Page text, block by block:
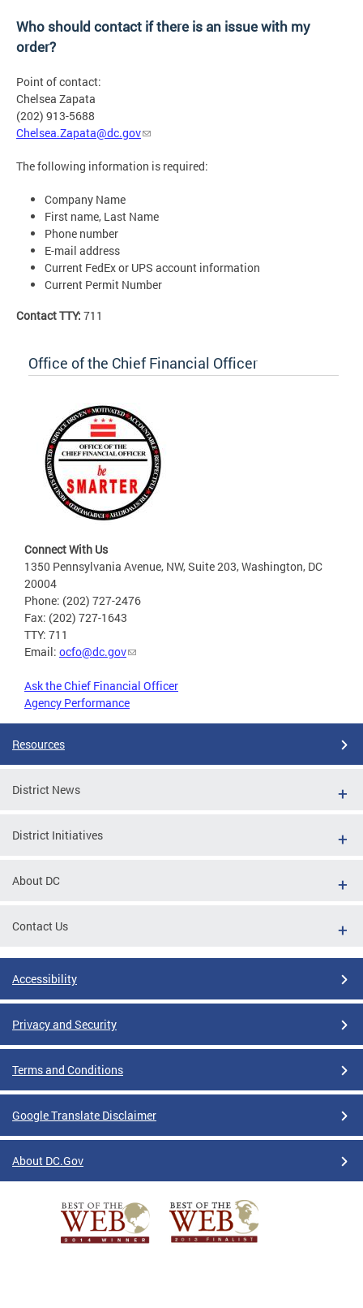
Who should contact if there is an issue with my
order?
Point of contact:
Chelsea Zapata
(202) 913-5688
Chelsea.Zapata@dc.gov
The following information is required:
Company Name
First name, Last Name
Phone number
E-mail address
Current FedEx or UPS account information
Current Permit Number
Contact TTY: 711
Office of the Chief Financial Officer
Connect With Us
1350 Pennsylvania Avenue, NW, Suite 203, Washington, DC
20004
Phone: (202) 727-2476
Fax: (202) 727-1643
TTY: 711
Email: ocfo@dc.gov
Ask the Chief Financial Officer
Agency Performance
Resources
District News
District Initiatives
About DC
Contact Us
Accessibility
Privacy and Security
Terms and Conditions
Google Translate Disclaimer
About DC.Gov